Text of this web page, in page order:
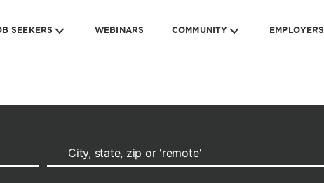
SEEKERS WEBINARS COMMUNITY EMPLOYERS